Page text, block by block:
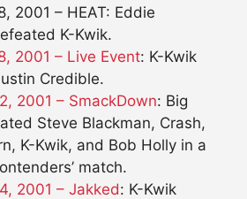
2001 – HEAT: Eddie
K-Kwik.
2001 – Live Event: K-Kwik
Credible.
2001 – SmackDown: Big
Steve Blackman, Crash,
K-Kwik, and Bob Holly in a
match.
2001 – Jakked: K-Kwik